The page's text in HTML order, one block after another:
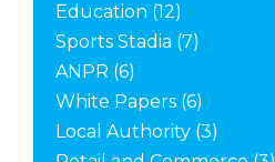
Education (12)
Sports Stadia (7)
ANPR (6)
White Papers (6)
Local Authority (3)